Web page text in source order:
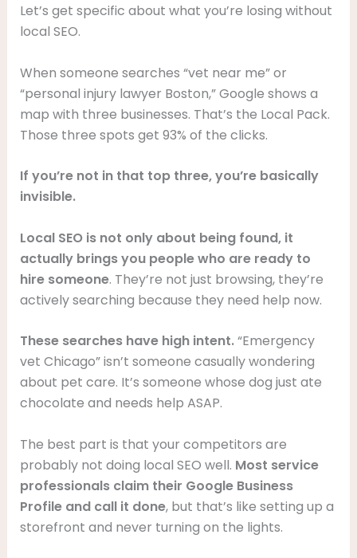
Let’s get specific about what you’re losing without
local SEO.
When someone searches “vet near me” or
“personal injury lawyer Boston,” Google shows a
map with three businesses. That’s the Local Pack.
Those three spots get 93% of the clicks.
If you’re not in that top three, you’re basically
invisible.
Local SEO is not only about being found, it
actually brings you people who are ready to
hire someone. They’re not just browsing, they’re
actively searching because they need help now.
These searches have high intent.“Emergency
vet Chicago” isn’t someone casually wondering
about pet care. It’s someone whose dog just ate
chocolate and needs help ASAP.
The best part is that your competitors are
probably not doing local SEO well. Most service
professionals claim their Google Business
Profile and call it done, but that’s like setting up a
storefront and never turning on the lights.